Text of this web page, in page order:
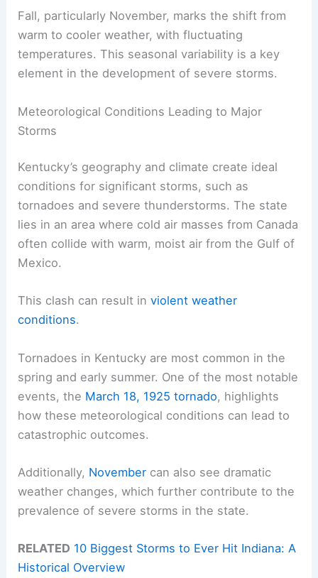
Fall, particularly November, marks the shift from
warm to cooler weather, with fluctuating
temperatures. This seasonal variability is a key
element in the development of severe storms.
Meteorological Conditions Leading to Major
Storms
Kentucky’s geography and climate create ideal
conditions for significant storms, such as
tornadoes and severe thunderstorms. The state
lies in an area where cold air masses from Canada
often collide with warm, moist air from the Gulf of
Mexico.
This clash can result inviolent weather
conditions.
Tornadoes in Kentucky are most common in the
spring and early summer. One of the most notable
events, the March 18, 1925 tornado, highlights
how these meteorological conditions can lead to
catastrophic outcomes.
Additionally, November can also see dramatic
weather changes, which further contribute to the
prevalence of severe storms in the state.
RELATED 10 Biggest Storms to Ever Hit Indiana: A
Historical Overview